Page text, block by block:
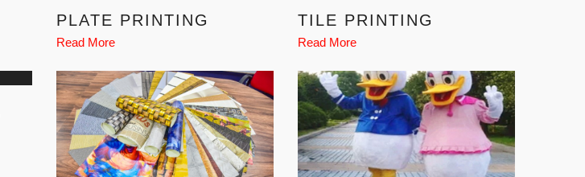
PLATE PRINTING
Read More
TILE PRINTING
Read More